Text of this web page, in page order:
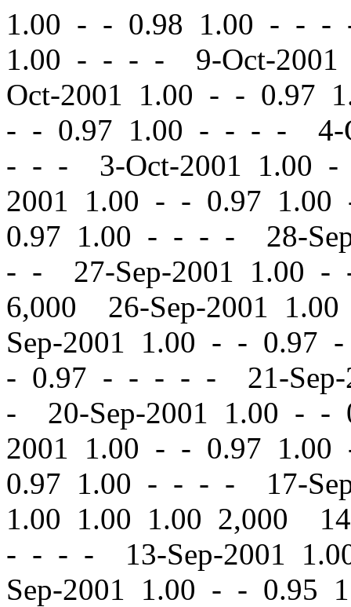
1.00 - - 0.98 1.00 - - -
1.00 - - - - 9-Oct-
Oct-2001 1.00 - - 0.97
- - 0.97 1.00 - - - - 4-
- - - 3-Oct-2001 1.00 -
2001 1.00 - - 0.97
0.97 1.00 - - - - 28-
- - 27-Sep-2001 1.00 -
6,000 26-Sep-2001
Sep-2001 1.00 - - 0.97
- 0.97 - - - - - 21-Sep-
- 20-Sep-2001 1.00 - -
2001 1.00 - - 0.97
0.97 1.00 - - - - 17-
1.00 1.00 1.00 2,000
- - - - 13-Sep-2001
Sep-2001 1.00 - - 0.95